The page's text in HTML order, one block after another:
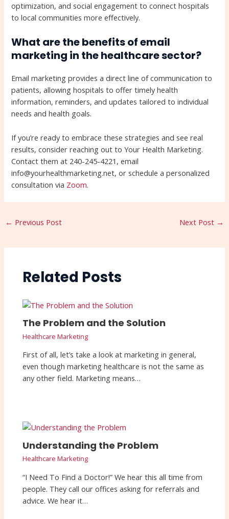
optimization, and social engagement to connect hospitals
to local communities more effectively.
What are the benefits of email
marketing in the healthcare sector?
Email marketing provides a direct line of communication to
patients, allowing hospitals to offer timely health
information, reminders, and updates tailored to individual
needs and health goals.
If you’re ready to embrace these strategies and see real
results, consider reaching out to Your Health Marketing.
Contact them at 240-245-4221, email
info@yourhealthmarketing.net, or schedule a personalized
consultation via Zoom.
← Previous Post Next Post →
Related Posts
The Problem and the Solution
Healthcare Marketing
First of all, let’s take a look at marketing in general,
even though marketing healthcare is not the same as
any other field. Marketing means…
Understanding the Problem
Healthcare Marketing
“I Need To Find a Doctor!” We hear this all time from
people. They call our offices asking for referrals and
advice. We hear it…